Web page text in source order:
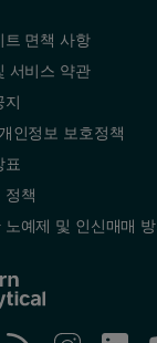
트 면책 사항
서비스 약관
지
인정보 보호정책
표
정책
노예제 및 인신매매